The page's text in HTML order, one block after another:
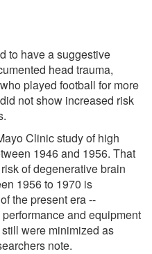
to have a suggestive
head trauma,
played football for more
not show increased risk
Clinic study of high
1946 and 1956. That
of degenerative brain
1956 to 1970 is
the present era --
and equipment
were minimized as
note.